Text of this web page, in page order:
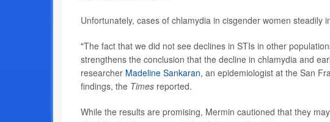
Unfortunately, cases of chlamydia in cisgender women steadily
"The fact that we did not see declines in STIs in other
strengthens the conclusion that the decline in chlamydia and
researcher Madeline Sankaran, an epidemiologist at the San
findings, the Times reported.
While the results are promising, Mermin cautioned that they